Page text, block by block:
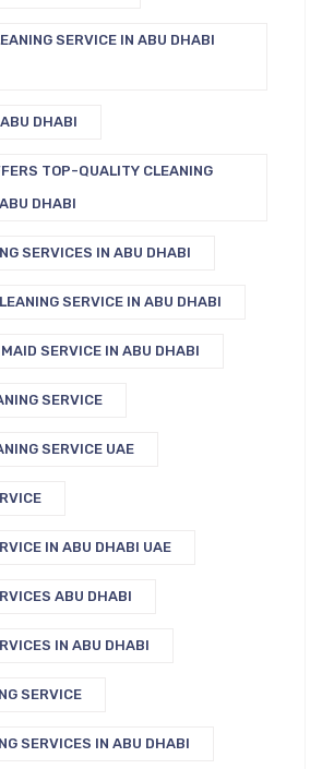
SERVICE IN ABU DHABI
DHABI
TOP-QUALITY CLEANING
DHABI
SERVICES IN ABU DHABI
SERVICE IN ABU DHABI
SERVICE IN ABU DHABI
SERVICE
SERVICE UAE
IN ABU DHABI UAE
ABU DHABI
IN ABU DHABI
SERVICE
SERVICES IN ABU DHABI